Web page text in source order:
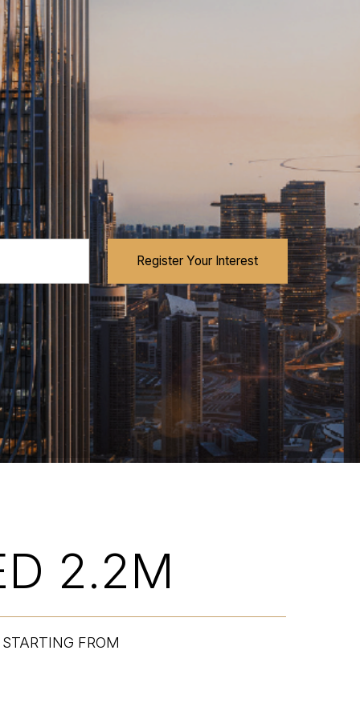
Register Your Interest
2.2M
STARTING FROM